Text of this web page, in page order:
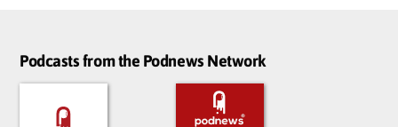
Podcasts from the Podnews Network